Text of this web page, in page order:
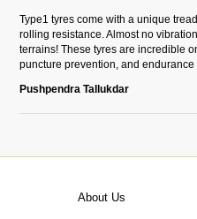
Type1 tyres come with a unique
rolling resistance. Almost no
terrains! These tyres are incredible
puncture prevention, and endurance
Pushpendra Tallukdar
About Us